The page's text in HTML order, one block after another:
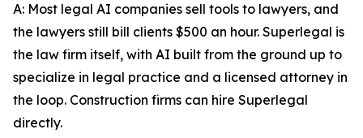
A: Most legal AI companies sell tools to lawyers, and
the lawyers still bill clients $500 an hour. Superlegal is
the law firm itself, with AI built from the ground up to
specialize in legal practice and a licensed attorney in
the loop. Construction firms can hire Superlegal
directly.